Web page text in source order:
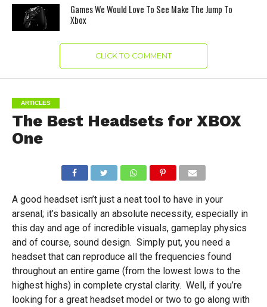
Games We Would Love To See Make The Jump To
Xbox
CLICK TO COMMENT
ARTICLES
The Best Headsets for XBOX
One
A good headset isn’t just a neat tool to have in your
arsenal; it’s basically an absolute necessity, especially in
this day and age of incredible visuals, gameplay physics
and of course, sound design. Simply put, you need a
headset that can reproduce all the frequencies found
throughout an entire game (from the lowest lows to the
highest highs) in complete crystal clarity. Well, if you’re
looking for a great headset model or two to go along with